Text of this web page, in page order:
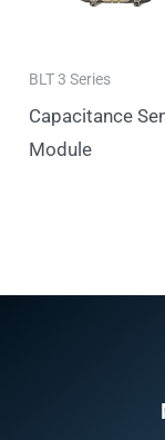
BLT 3 Series
Capacitance
Module